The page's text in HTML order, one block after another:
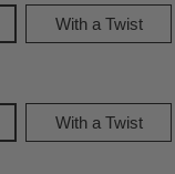
With a Twist
With a Twist